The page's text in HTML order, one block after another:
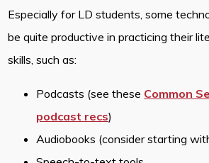
Especially for LD students, some
be quite productive in practicing their
skills, such as:
Podcasts (see these Common
podcast recs)
Audiobooks (consider starting